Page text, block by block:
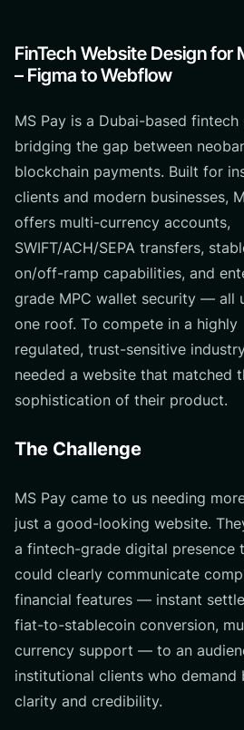
FinTech Website Design for
– Figma to Webflow
MS Pay is a Dubai-based
bridging the gap between
blockchain payments. Built for
clients and modern businesses,
offers multi-currency accounts,
SWIFT/ACH/SEPA transfers,
on/off-ramp capabilities, and
grade MPC wallet security — all
one roof. To compete in a highly
regulated, trust-sensitive
needed a website that matched
sophistication of their product.
The Challenge
MS Pay came to us needing
just a good-looking website.
a fintech-grade digital presence
could clearly communicate
financial features — instant
fiat-to-stablecoin conversion,
currency support — to an
institutional clients who demand
clarity and credibility.